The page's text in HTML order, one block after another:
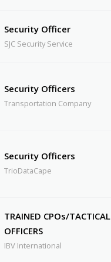
Security Officer
SJC Security Service
Security Officers
Transportation Company
Security Officers
TrioDataCape
TRAINED CPOs/TACTICAL
OFFICERS
IBV International